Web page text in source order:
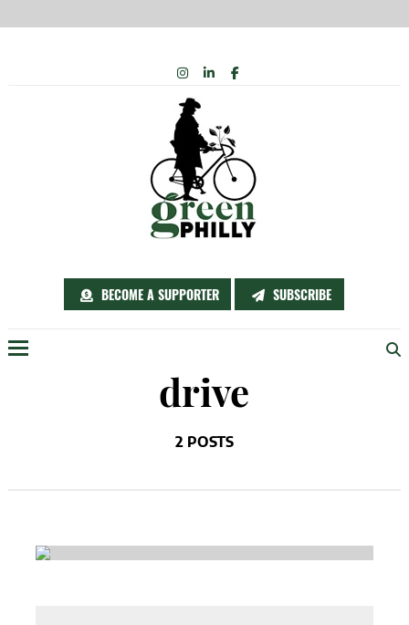
BECOME A SUPPORTER SUBSCRIBE
INSTAGRAM
LINKEDIN
FACEBOOK
drive
2 POSTS